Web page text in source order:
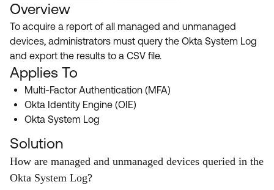
Community Home
Forum
Blogs
Discussion Groups
OKTA DEVELOPER COMMUNITY
Developer Blog
Events & Webinars
Resources
Product Hub
Customer Success Hub
Product Release Update
Learning
OKTA LEARNING
Learning Plans ↗
Labs ↗
Skill Badges ↗
Get Support
Open a Case
Overview
To acquire a report of all managed and unmanaged
devices, administrators must query the Okta System Log
and export the results to a CSV file.
Applies To
Multi-Factor Authentication (MFA)
Okta Identity Engine (OIE)
Okta System Log
Solution
How are managed and unmanaged devices queried in the
Okta System Log?